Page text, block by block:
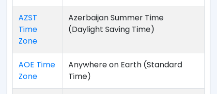
AZST
Time
Zone
Azerbaijan Summer Time
(Daylight Saving Time)
AOE Time
Zone
Anywhere on Earth (Standard
Time)